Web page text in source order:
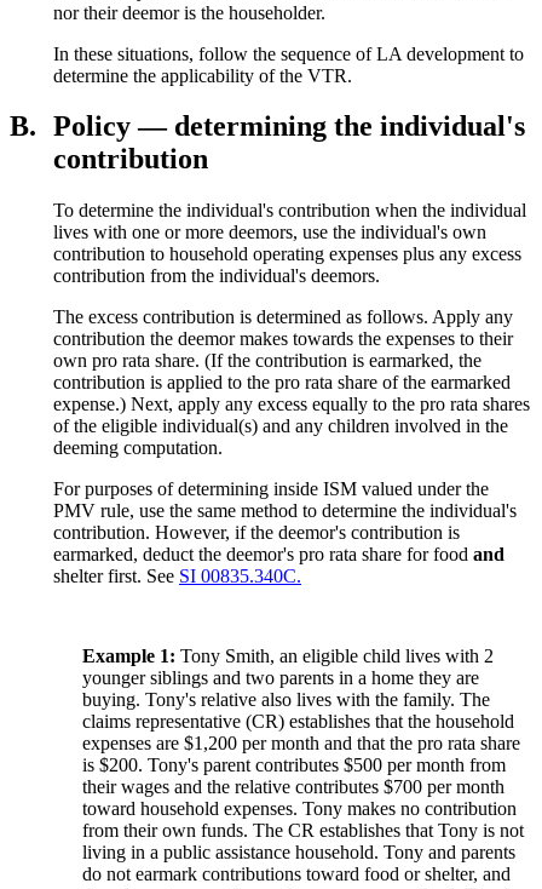
nor their deemor is the householder.
In these situations, follow the sequence of LA development to
determine the applicability of the VTR.
B. Policy — determining the individual's
contribution
To determine the individual's contribution when the individual
lives with one or more deemors, use the individual's own
contribution to household operating expenses plus any excess
contribution from the individual's deemors.
The excess contribution is determined as follows. Apply any
contribution the deemor makes towards the expenses to their
own pro rata share. (If the contribution is earmarked, the
contribution is applied to the pro rata share of the earmarked
expense.) Next, apply any excess equally to the pro rata shares
of the eligible individual(s) and any children involved in the
deeming computation.
For purposes of determining inside ISM valued under the
PMV rule, use the same method to determine the individual's
contribution. However, if the deemor's contribution is
earmarked, deduct the deemor's pro rata share for food and
shelter first. See SI 00835.340C.
Example 1: Tony Smith, an eligible child lives with 2
younger siblings and two parents in a home they are
buying. Tony's relative also lives with the family. The
claims representative (CR) establishes that the household
expenses are $1,200 per month and that the pro rata share
is $200. Tony's parent contributes $500 per month from
their wages and the relative contributes $700 per month
toward household expenses. Tony makes no contribution
from their own funds. The CR establishes that Tony is not
living in a public assistance household. Tony and parents
do not earmark contributions toward food or shelter, and